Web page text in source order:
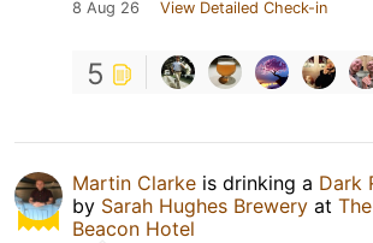
8 Aug 26 View Detailed Check-in
5
Martin Clarke is drinking a Dark
by Sarah Hughes Brewery at The
Beacon Hotel